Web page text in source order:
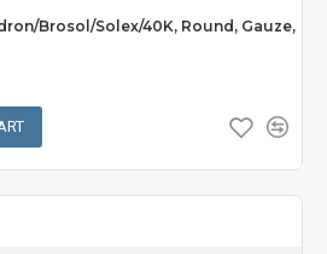
Brosol/Solex/40K, Round, Gauze,